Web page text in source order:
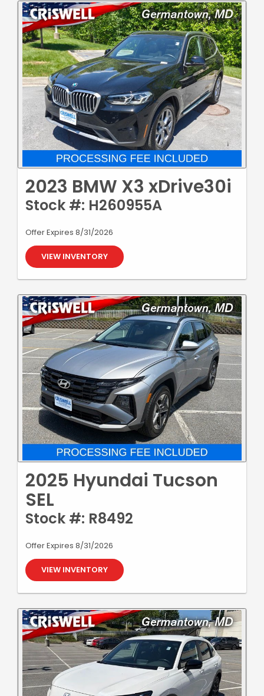
2023 BMW X3 xDrive30i
Stock #: H260955A
Offer Expires 8/31/2026
VIEW INVENTORY
2025 Hyundai Tucson
SEL
Stock #: R8492
Offer Expires 8/31/2026
VIEW INVENTORY